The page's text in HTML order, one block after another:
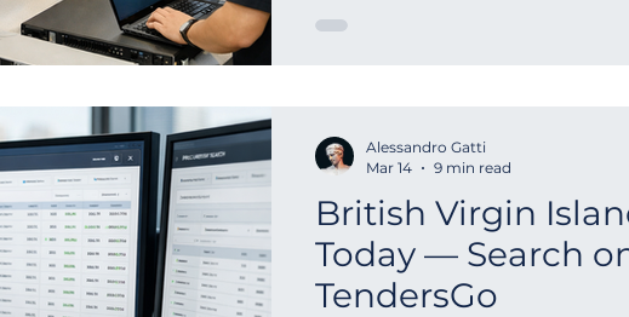
British Virgin
Today — Search
TendersGo
Alessandro Gatti
Mar 14
9 min read